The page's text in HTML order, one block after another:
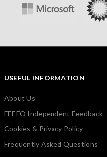
USEFUL INFORMATION
About Us
FEEFO Independent Feedback
Cookies & Privacy Policy
Frequently Asked Questions